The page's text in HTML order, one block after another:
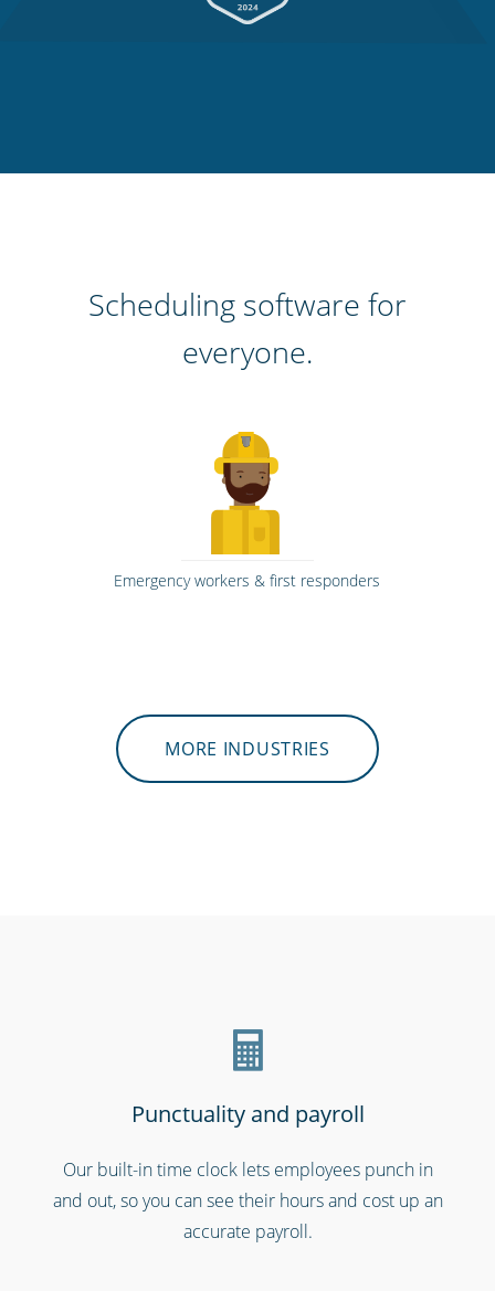
Scheduling software for
everyone.
Emergency workers & first responders
Hospitality, hotels & events
MORE INDUSTRIES
Punctuality and payroll
Our built-in time clock lets employees punch in
and out, so you can see their hours and cost up an
accurate payroll.